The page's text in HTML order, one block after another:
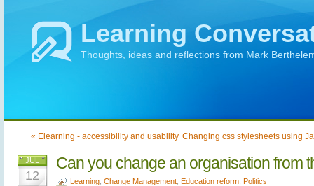
Learning
Thoughts, ideas and reflections from Mark
« Elearning - accessibility and usability Changing css stylesheets using
JUL
12
Can you change an organisation from
Learning Change Management Education reform Politics